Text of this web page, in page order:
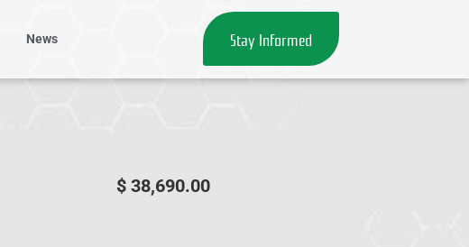
News Stay Informed
$ 38,690.00